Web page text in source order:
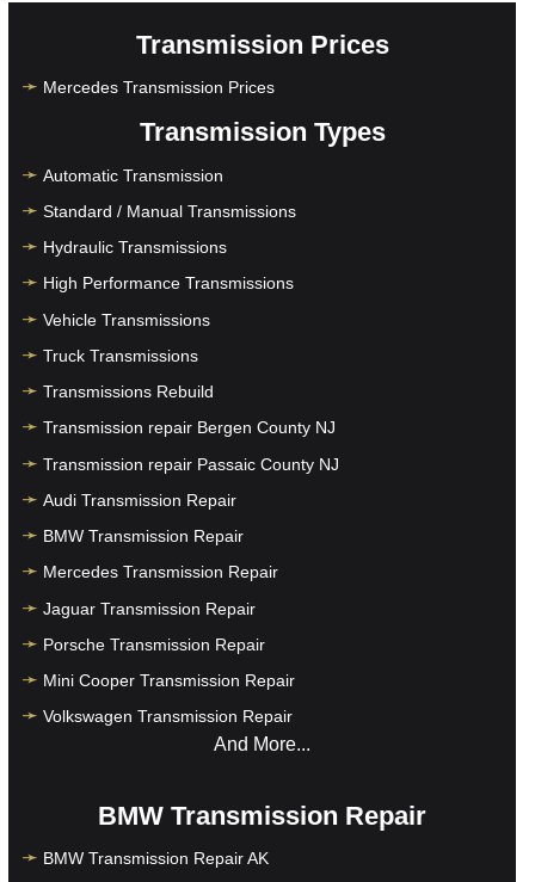
Transmission Prices
Mercedes Transmission Prices
Transmission Types
Automatic Transmission
Standard / Manual Transmissions
Hydraulic Transmissions
High Performance Transmissions
Vehicle Transmissions
Truck Transmissions
Transmissions Rebuild
Transmission repair Bergen County NJ
Transmission repair Passaic County NJ
Audi Transmission Repair
BMW Transmission Repair
Mercedes Transmission Repair
Jaguar Transmission Repair
Porsche Transmission Repair
Mini Cooper Transmission Repair
Volkswagen Transmission Repair
And More...
BMW Transmission Repair
BMW Transmission Repair AK